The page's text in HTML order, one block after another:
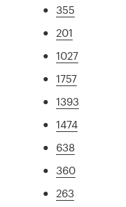
355
201
1027
1757
1393
1474
638
360
263